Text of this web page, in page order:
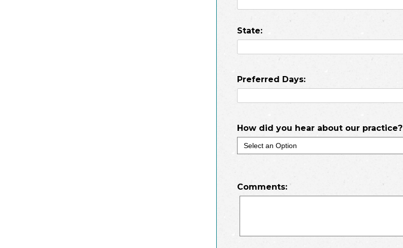
State:
Preferred Days:
How did you hear about our practice?
Comments: